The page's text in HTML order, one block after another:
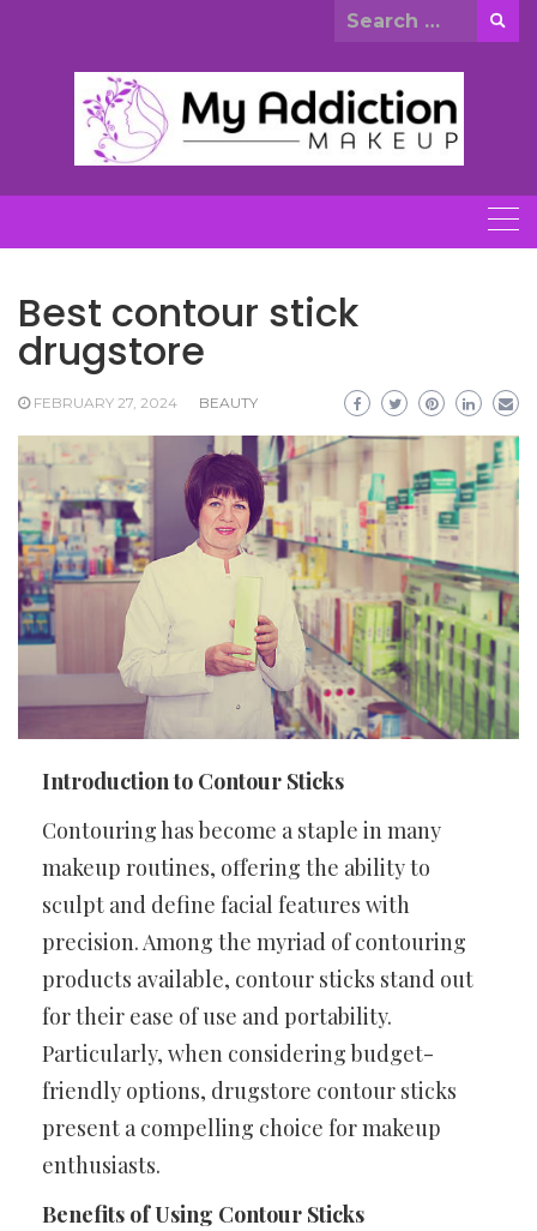
Search
Best contour stick
drugstore
FEBRUARY 27, 2024 BEAUTY
Introduction to Contour Sticks
Contouring has become a staple in many
makeup routines, offering the ability to
sculpt and define facial features with
precision. Among the myriad of contouring
products available, contour sticks stand out
for their ease of use and portability.
Particularly, when considering budget-
friendly options, drugstore contour sticks
present a compelling choice for makeup
enthusiasts.
Benefits of Using Contour Sticks